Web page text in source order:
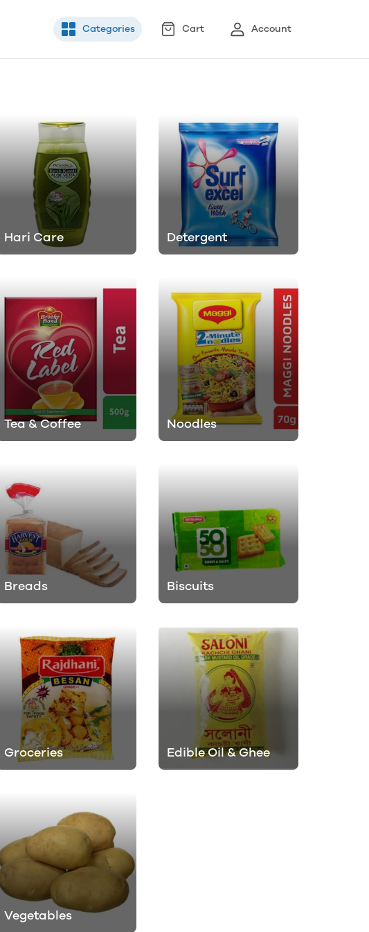
Categories Cart Account
Hari Care Detergent
Tea & Coffee Noodles
Breads Biscuits
Groceries Edible Oil & Ghee
Vegetables